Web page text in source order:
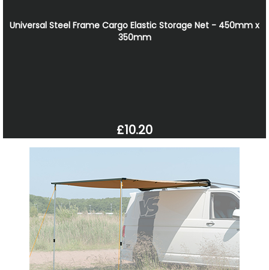
Universal Steel Frame Cargo Elastic Storage Net - 450mm x
350mm
£10.20